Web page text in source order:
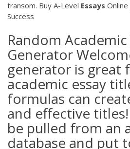
transom. Buy A-Level Essays
Success
Random
Generator
generator is great
academic essay
formulas can
and effective
be pulled from an
database and put